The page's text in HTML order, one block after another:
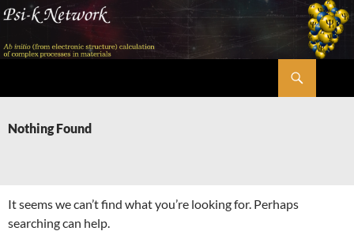
Skip
content
Nothing Found
It seems we can’t find what you’re looking for. Perhaps
searching can help.